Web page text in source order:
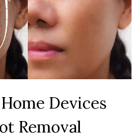
Devices
Removal